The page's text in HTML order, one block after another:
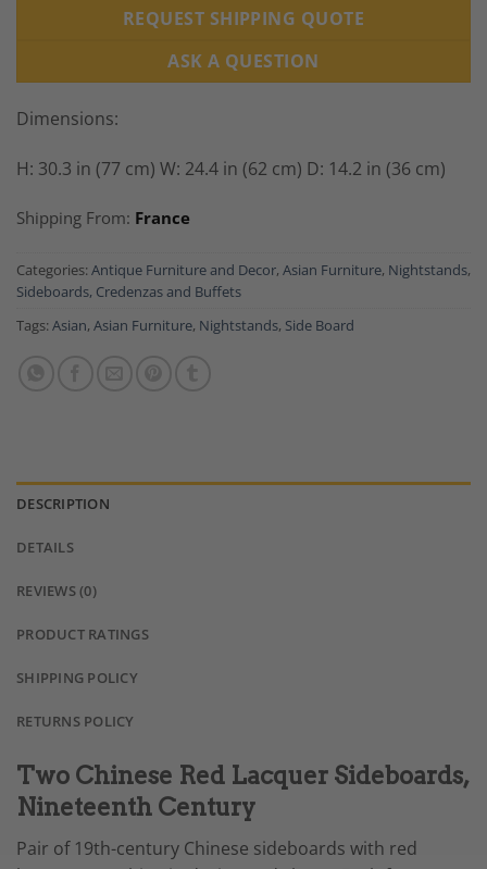
REQUEST SHIPPING QUOTE
ASK A QUESTION
Dimensions:
H: 30.3 in (77 cm) W: 24.4 in (62 cm) D: 14.2 in (36 cm)
Shipping From: France
Categories: Antique Furniture and Decor, Asian Furniture, Nightstands,
Sideboards, Credenzas and Buffets
Tags: Asian, Asian Furniture, Nightstands, Side Board
DESCRIPTION
DETAILS
REVIEWS (0)
PRODUCT RATINGS
SHIPPING POLICY
RETURNS POLICY
Two Chinese Red Lacquer Sideboards,
Nineteenth Century
Pair of 19th-century Chinese sideboards with red